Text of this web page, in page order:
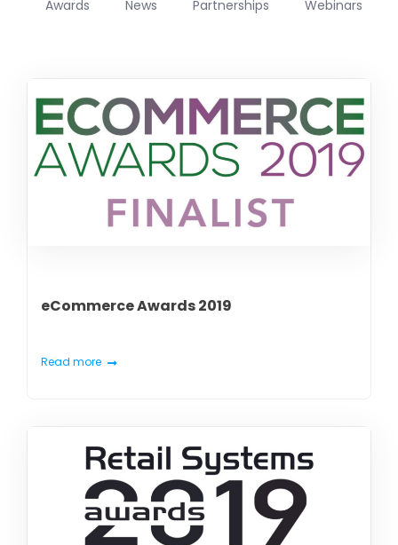
Awards News Partnerships Webinars
eCommerce Awards 2019
Read more